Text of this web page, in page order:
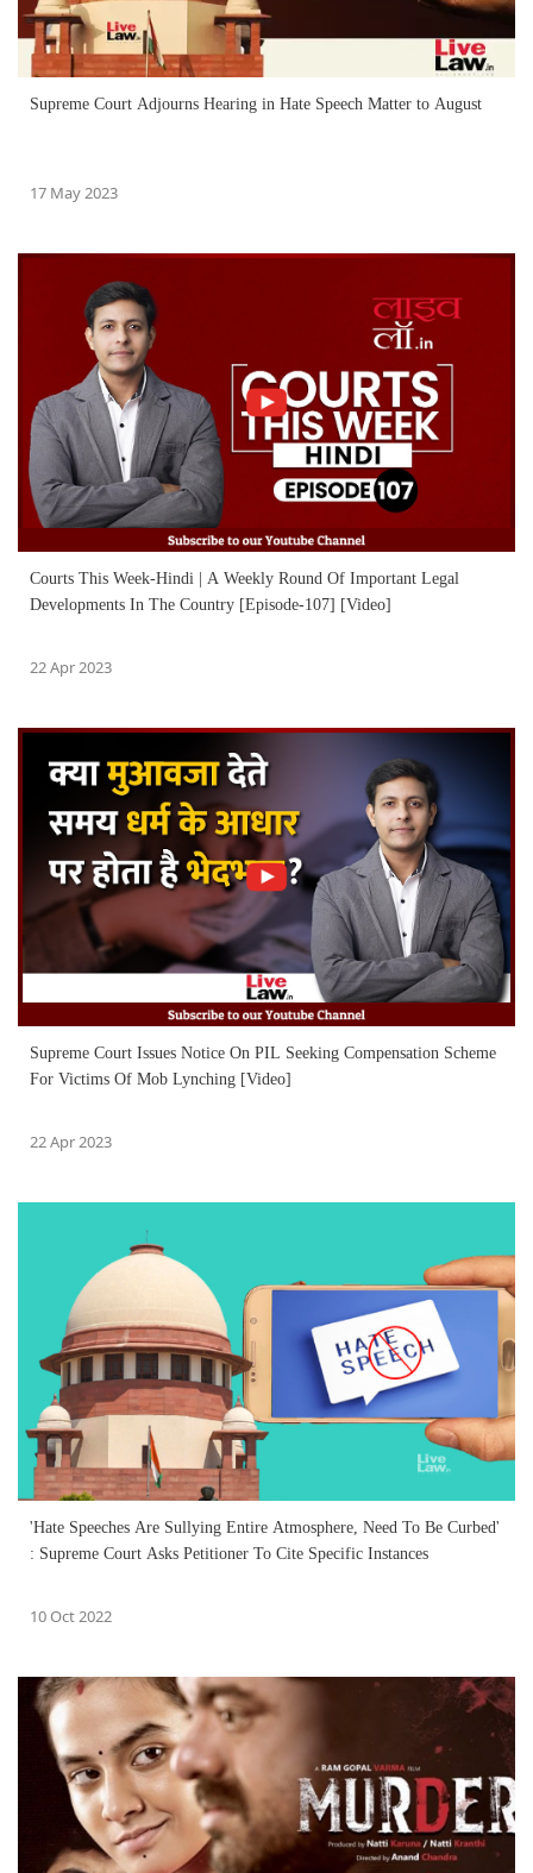
Supreme Court Adjourns Hearing in Hate Speech Matter to August
17 May 2023
Courts This Week-Hindi | A Weekly Round Of Important Legal
Developments In The Country [Episode-107] [Video]
22 Apr 2023
Supreme Court Issues Notice On PIL Seeking Compensation Scheme
For Victims Of Mob Lynching [Video]
22 Apr 2023
'Hate Speeches Are Sullying Entire Atmosphere, Need To Be Curbed'
: Supreme Court Asks Petitioner To Cite Specific Instances
10 Oct 2022